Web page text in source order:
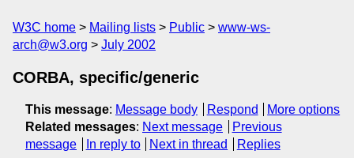
W3C home Mailing lists Public
www-ws-
arch@w3.org
July 2002
CORBA, specific/generic
This message: Message body Respond
More options
Related messages: Next message
Previous
message
In reply to Next in thread Replies